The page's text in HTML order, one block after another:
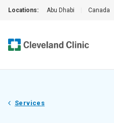
Locations: Abu Dhabi Canada
Services